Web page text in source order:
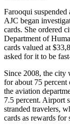
Farooqui
AJC began
cards. She ordered
Department of
cards valued at
asked for it to be
Since 2008, the city
for about 75
the aviation
7.5 percent. Airport
stranded travelers,
cards as rewards for